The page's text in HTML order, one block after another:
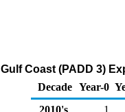
Gulf Coast (PADD 3)
Decade Year-0
2010's
1